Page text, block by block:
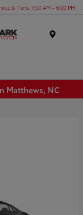
& Parts 7:00 AM - 6:00 PM
Matthews, NC